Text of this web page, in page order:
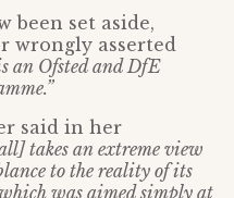
been set aside,
wrongly asserted
an Ofsted and DfE
said in her
takes an extreme view
to the reality of its
was aimed simply at